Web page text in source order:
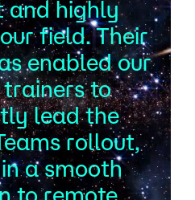
and highly
field. Their
enabled our
to
lead the
rollout,
a smooth
to remote